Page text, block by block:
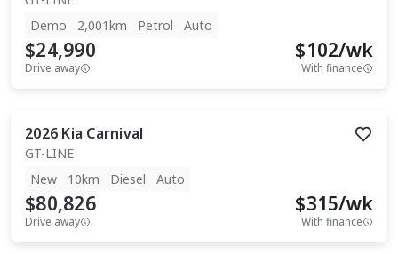
Demo
2,001km Petrol Auto
$24,990
Drive away
$102/wk
With finance
2026 Kia Carnival
GT-LINE
New
10km Diesel Auto
$80,826
Drive away
$315/wk
With finance